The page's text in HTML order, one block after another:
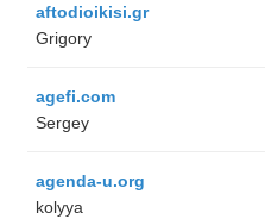
aftodioikisi.gr
Grigory
agefi.com
Sergey
agenda-u.org
kolyya